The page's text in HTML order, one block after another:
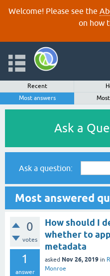
Welcome! Please see the
on how
Recent
Most answers
Ask a
Ask a question:
Most answered
0
votes
1
answer
How should I
whether to
metadata
asked Nov 26, 2019 in
Monroe